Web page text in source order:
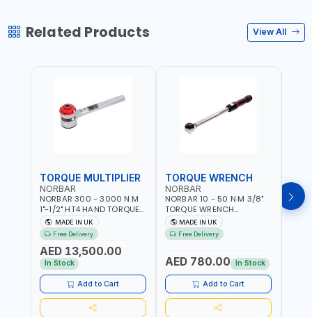
Related Products View All
TORQUE MULTIPLIER
NORBAR
NORBAR 300 - 3000 N.M
1"-1/2" HT4 HAND TORQUE
MULTIPLIER | ANTI WIND-UP
RATCHET AND STRAIGHT
REACTION ARM | 15.5:1
RATIO | MADE IN UK
MADE IN UK
Free Delivery
AED 13,500.00
In Stock
Add to Cart
TORQUE WRENCH
NORBAR
NORBAR 10 - 50 N·M 3/8"
TORQUE WRENCH
ADJUSTABLE RATCHET
MDL50 15002 | ACCURACY
±3% | MADE IN UK
MADE IN UK
Free Delivery
AED 780.00 In Stock
Add to Cart